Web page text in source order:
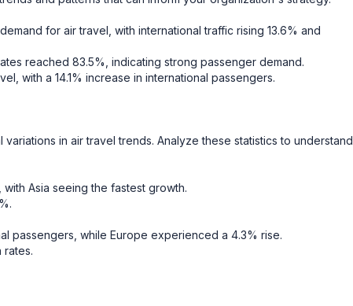
for air travel, with international traffic rising 13.6% and
reached 83.5%, indicating strong passenger demand.
with a 14.1% increase in international passengers.
in air travel trends. Analyze these statistics to understand
Asia seeing the fastest growth.
passengers, while Europe experienced a 4.3% rise.
rates.